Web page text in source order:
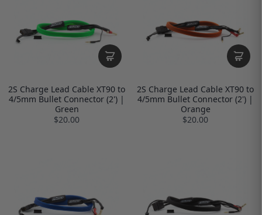
2S Charge Lead Cable XT90 to
4/5mm Bullet Connector (2') |
Green
$20.00
2S Charge Lead Cable XT90 to
4/5mm Bullet Connector (2') |
Orange
$20.00